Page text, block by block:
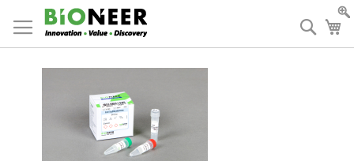
to
Content